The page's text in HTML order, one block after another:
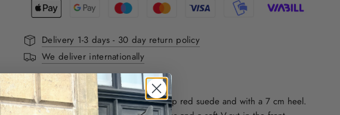
Delivery 1-3 days - 30 day return policy
We deliver internationally
DESCRIPTION:
Beautiful classic pumps made in a deep red suede and with a 7 cm heel.